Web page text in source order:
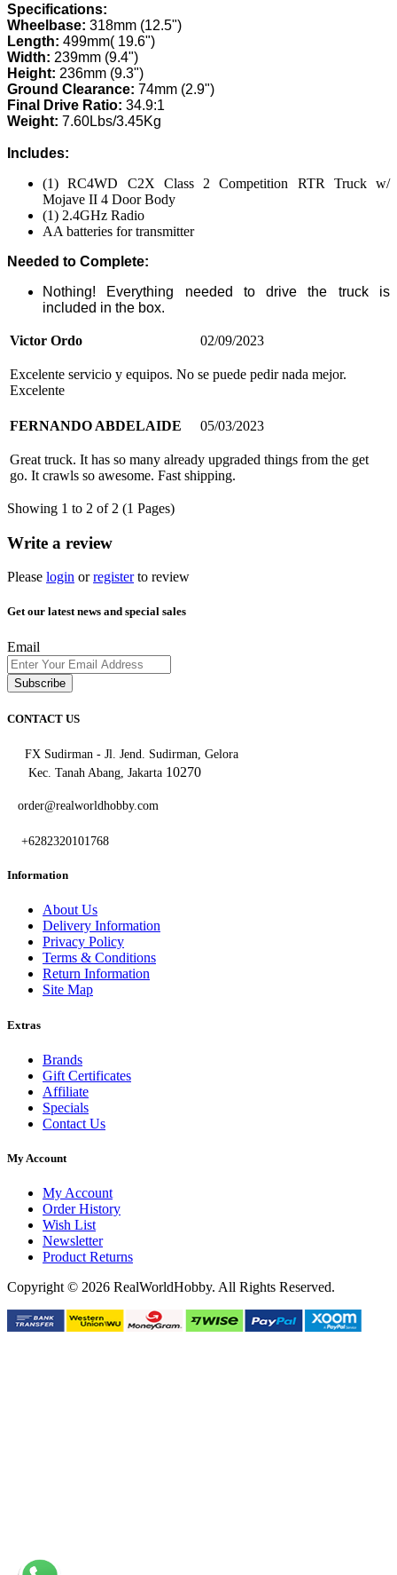
Specifications:
Wheelbase: 318mm (12.5")
Length: 499mm( 19.6")
Width: 239mm (9.4")
Height: 236mm (9.3")
Ground Clearance: 74mm (2.9")
Final Drive Ratio: 34.9:1
Weight: 7.60Lbs/3.45Kg
Includes:
(1) RC4WD C2X Class 2 Competition RTR Truck w/
Mojave II 4 Door Body
(1) 2.4GHz Radio
AA batteries for transmitter
Needed to Complete:
Nothing! Everything needed to drive the truck is
included in the box.
Victor Ordo 02/09/2023
Excelente servicio y equipos. No se puede pedir nada mejor.
Excelente
FERNANDO ABDELAIDE 05/03/2023
Great truck. It has so many already upgraded things from the get
go. It crawls so awesome. Fast shipping.
Showing 1 to 2 of 2 (1 Pages)
Write a review
Please login orregisterto review
Get our latest news and special sales
Email
Subscribe
CONTACT US
FX Sudirman - Jl. Jend. Sudirman, Gelora
Kec. Tanah Abang, Jakarta 10270
order@realworldhobby.com
+6282320101768
Information
About Us
Delivery Information
Privacy Policy
Terms & Conditions
Return Information
Site Map
Extras
Brands
Gift Certificates
Affiliate
Specials
Contact Us
My Account
My Account
Order History
Wish List
Newsletter
Product Returns
Copyright © 2026 RealWorldHobby. All Rights Reserved.